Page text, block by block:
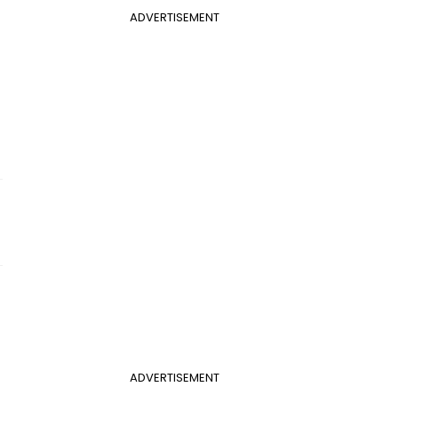
ADVERTISEMENT
ADVERTISEMENT